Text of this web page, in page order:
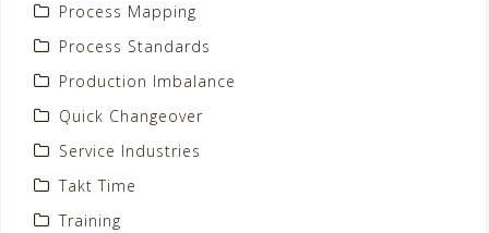
Process Mapping
Process Standards
Production Imbalance
Quick Changeover
Service Industries
Takt Time
Training